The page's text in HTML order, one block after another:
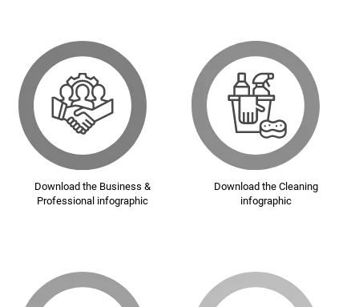
Download the Business &
Professional infographic
Download the Cleaning
infographic